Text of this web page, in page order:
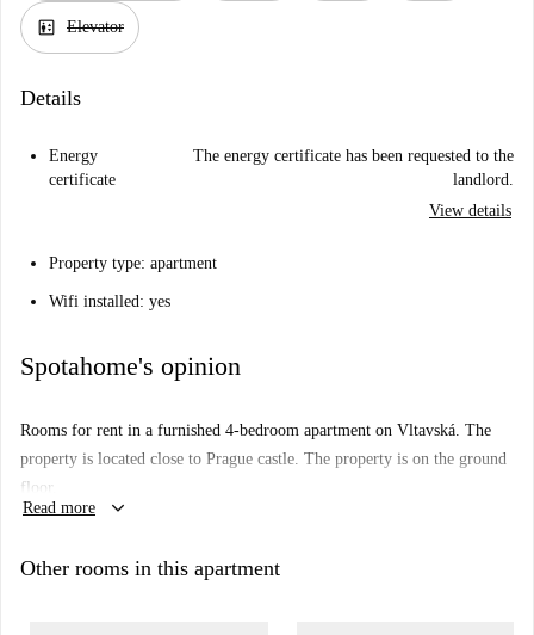
elevator Elevator
Details
Energy
certificate
The energy certificate has been requested to the
landlord.
View details
Property type: apartment
Wifi installed: yes
Spotahome's opinion
Rooms for rent in a furnished 4-bedroom apartment on Vltavská. The
property is located close to Prague castle. The property is on the ground
floor.
Read more
keyboard_arrow_down
Other rooms in this apartment